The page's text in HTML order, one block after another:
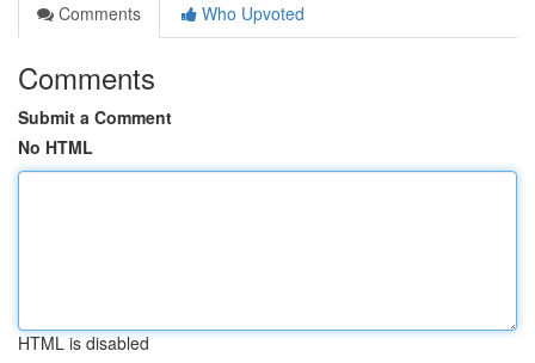
Comments
Who Upvoted
Comments
Submit a Comment
No HTML
HTML is disabled